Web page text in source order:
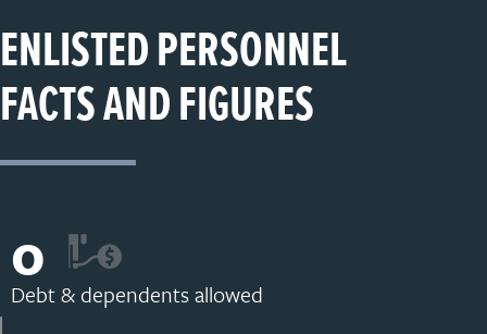
ENLISTED PERSONNEL
FACTS AND FIGURES
0
Debt & dependents allowed